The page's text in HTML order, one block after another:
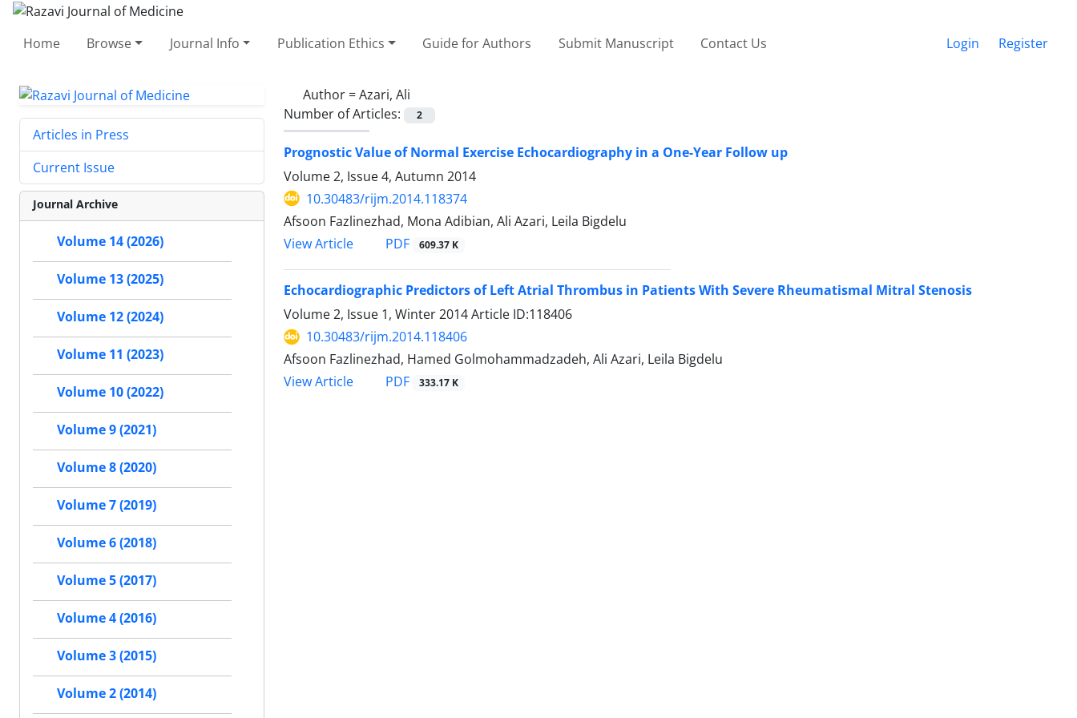
Home Browse Journal Info Publication Ethics Guide for Authors Submit Manuscript Contact Us Login Register
Author =Azari, Ali
Number of Articles:
2
Prognostic Value of Normal Exercise Echocardiography in a One-Year Follow up
Volume 2, Issue 4, Autumn 2014
10.30483/rijm.2014.118374
Afsoon Fazlinezhad, Mona Adibian, Ali Azari, Leila Bigdelu
View Article
PDF 609.37 K
Echocardiographic Predictors of Left Atrial Thrombus in Patients With Severe Rheumatismal Mitral Stenosis
Volume 2, Issue 1, Winter 2014Article ID:118406
10.30483/rijm.2014.118406
Afsoon Fazlinezhad, Hamed Golmohammadzadeh, Ali Azari, Leila Bigdelu
View Article
PDF 333.17 K
Articles in Press
Current Issue
Journal Archive
Volume 14 (2026)
Volume 13 (2025)
Volume 12 (2024)
Volume 11 (2023)
Volume 10 (2022)
Volume 9 (2021)
Volume 8 (2020)
Volume 7 (2019)
Volume 6 (2018)
Volume 5 (2017)
Volume 4 (2016)
Volume 3 (2015)
Volume 2 (2014)